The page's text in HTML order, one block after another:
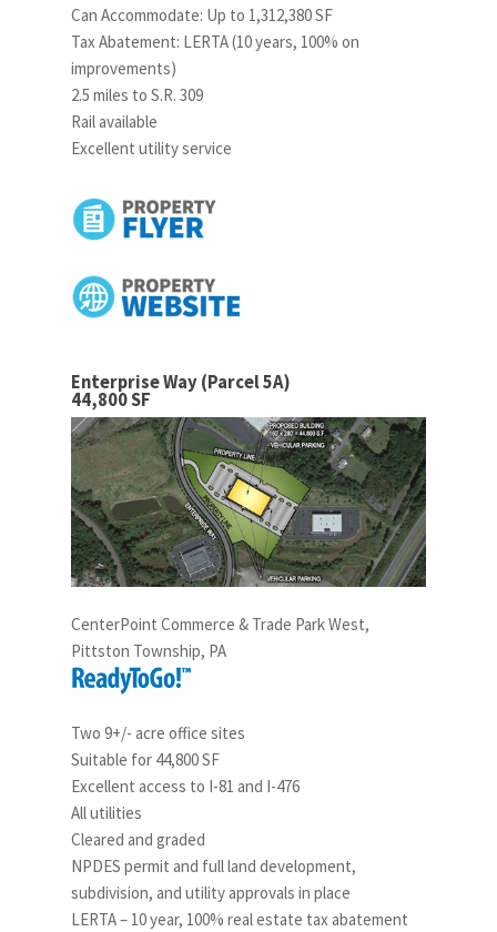
Can Accommodate: Up to 1,312,380 SF
Tax Abatement: LERTA (10 years, 100% on
improvements)
2.5 miles to S.R. 309
Rail available
Excellent utility service
Enterprise Way (Parcel 5A)
44,800 SF
CenterPoint Commerce & Trade Park West,
Pittston Township, PA
Two 9+/- acre office sites
Suitable for 44,800 SF
Excellent access to I-81 and I-476
All utilities
Cleared and graded
NPDES permit and full land development,
subdivision, and utility approvals in place
LERTA – 10 year, 100% real estate tax abatement